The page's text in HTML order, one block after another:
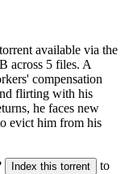
torrent available via the
across 5 files. A
compensation
flirting with his
he faces new
evict him from his
Index this torrent
to